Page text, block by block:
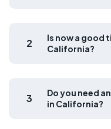
2
Is now a good
California?
3
Do you need
in California?